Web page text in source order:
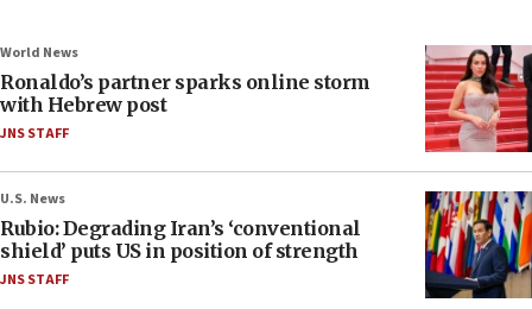
World News
Ronaldo’s partner sparks online storm
with Hebrew post
JNS STAFF
U.S. News
Rubio: Degrading Iran’s ‘conventional
shield’ puts US in position of strength
JNS STAFF